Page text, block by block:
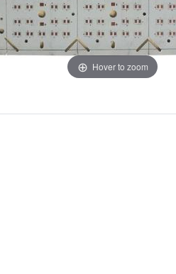
Hover to zoom